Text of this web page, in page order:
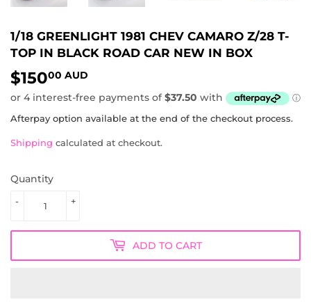
1/18 GREENLIGHT 1981 CHEV CAMARO Z/28 T-
TOP IN BLACK ROAD CAR NEW IN BOX
$15000 AUD
AUD
Afterpay option available at the end of the checkout process.
Shipping calculated at checkout.
Quantity
+
-
ADD TO CART